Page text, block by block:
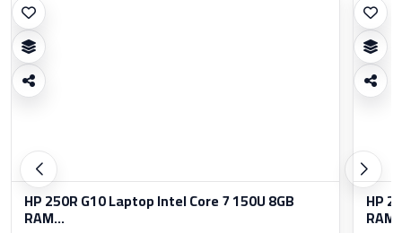
HP 250R G10 Laptop Intel Core 7 150U 8GB
RAM...
HP